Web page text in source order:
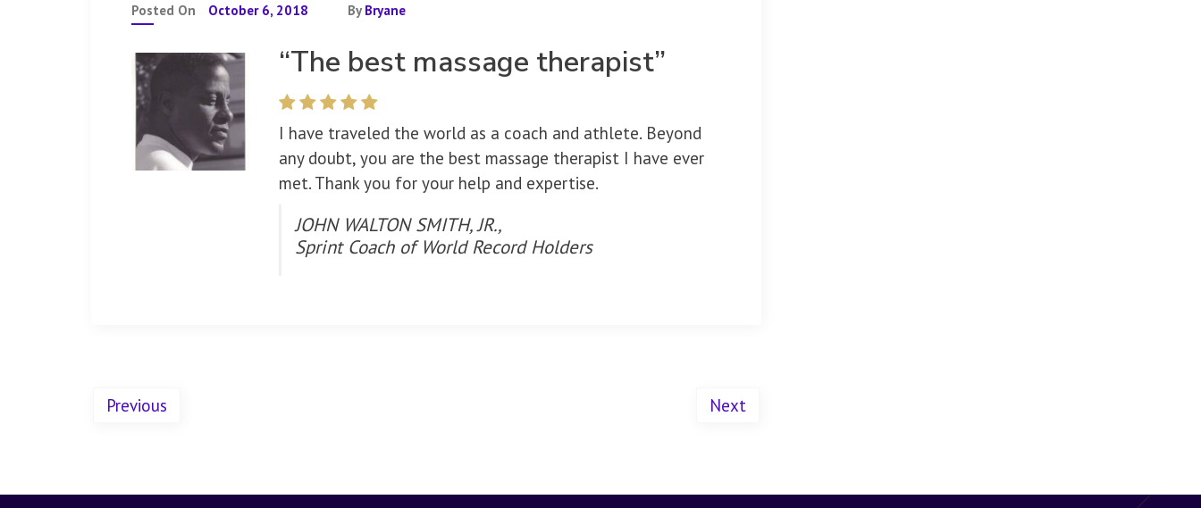
Posted On October 6, 2018 By Bryane
“The best massage therapist”
I have traveled the world as a coach and athlete. Beyond
any doubt, you are the best massage therapist I have ever
met. Thank you for your help and expertise.
JOHN WALTON SMITH, JR.,
Sprint Coach of World Record Holders
Previous Next